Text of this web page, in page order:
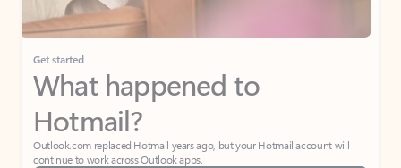
Get started
What happened to
Hotmail?
Outlook.com replaced Hotmail years ago, but your Hotmail account will
continue to work across Outlook apps.